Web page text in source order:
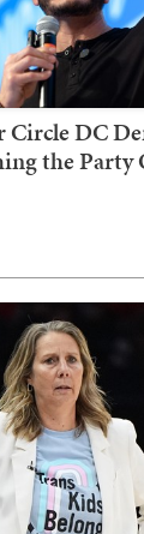
Circle DC
the Party